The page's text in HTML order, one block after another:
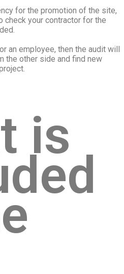
for the promotion of the site,
check your contractor for the
an employee, then the audit will
the other side and find new
is